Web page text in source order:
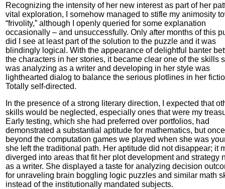
Recognizing the intensity of her new interest as part of her
vital exploration, I somehow managed to stifle my animosity
“frivolity,” although I openly queried for some explanation
occasionally – and unsuccessfully. Only after months of this
did I see at least part of the solution to the puzzle and it was
blindingly logical. With the appearance of delightful banter
the characters in her stories, it became clear one of the skills
was analyzing as a writer and developing in her style was
lighthearted dialog to balance the serious plotlines in her
Totally self-directed.
In the presence of a strong literary direction, I expected that
skills would be neglected, especially ones that were my
Early testing, which she had preferred over portfolios, had
demonstrated a substantial aptitude for mathematics, but once
beyond the computation games we played when she was
she left the traditional path. Her aptitude did not disappear; it
diverged into areas that fit her plot development and strategy
as a writer. She displayed a taste for analyzing decision
for unraveling brain boggling logic puzzles and similar math
instead of the institutionally mandated subjects.